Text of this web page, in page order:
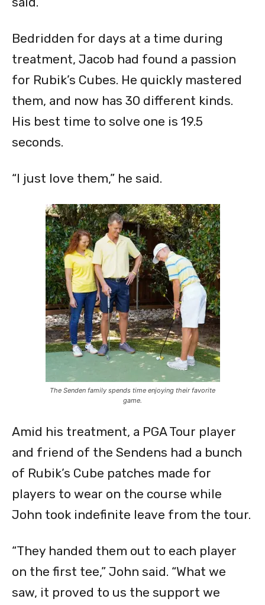
Bedridden for days at a time during
treatment, Jacob had found a passion
for Rubik’s Cubes. He quickly mastered
them, and now has 30 different kinds.
His best time to solve one is 19.5
seconds.
“I just love them,” he said.
The Senden family spends time enjoying their favorite
game.
Amid his treatment, a PGA Tour player
and friend of the Sendens had a bunch
of Rubik’s Cube patches made for
players to wear on the course while
John took indefinite leave from the tour.
“They handed them out to each player
on the first tee,” John said. “What we
saw, it proved to us the support we